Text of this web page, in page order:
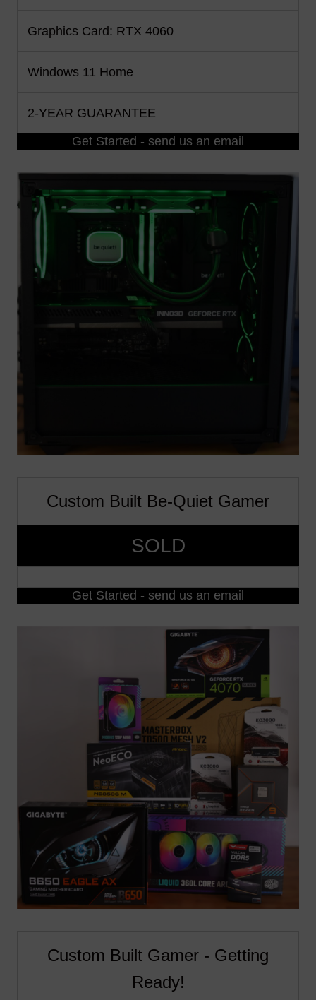
Graphics Card: RTX 4060
Windows 11 Home
2-YEAR GUARANTEE
Get Started - send us an email
Custom Built Be-Quiet Gamer
SOLD
Get Started - send us an email
Custom Built Gamer - Getting
Ready!